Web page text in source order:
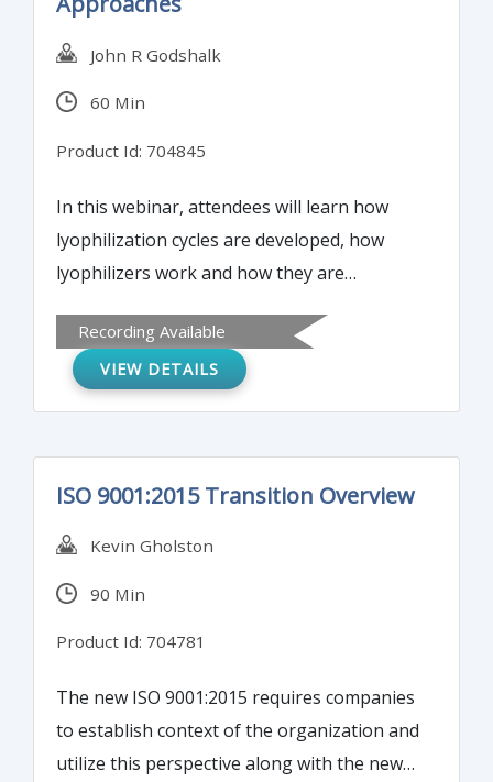
John R Godshalk
60 Min
Product Id: 704845
In this webinar, attendees will learn how
lyophilization cycles are developed, how
lyophilizers work and how they are
other regulatory bodies in the inspection of
lyophilizers and in the validation process.
Recording Available
VIEW DETAILS
ISO 9001:2015 Transition Overview
Kevin Gholston
90 Min
Product Id: 704781
The new ISO 9001:2015 requires companies
to establish context of the organization and
utilize this perspective along with the new